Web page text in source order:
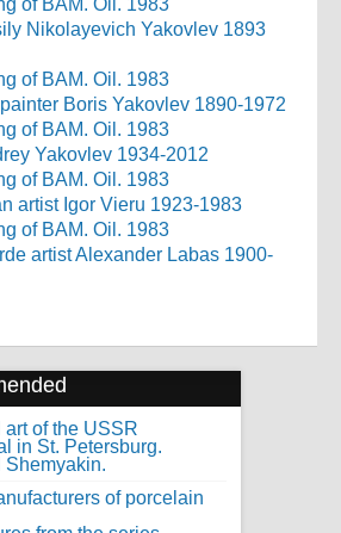
Nikolayevich Yakovlev 1893
Boris Yakovlev 1890-1972
Yakovlev 1934-2012
artist Igor Vieru 1923-1983
artist Alexander Labas 1900-
art of the USSR
of porcelain